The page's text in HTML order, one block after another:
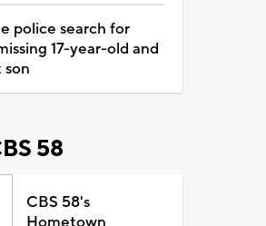
police search for
17-year-old and
58
CBS 58's